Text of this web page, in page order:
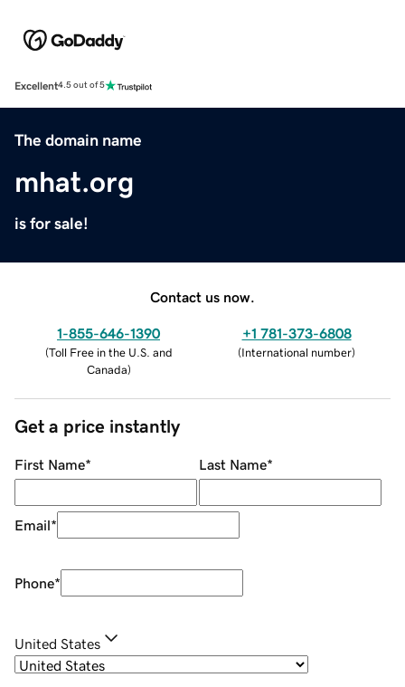
Excellent4.5 out of 5
The domain name
mhat.org
is for sale!
Contact us now.
1-855-646-1390
(Toll Free in the U.S. and
Canada)
+1 781-373-6808
(International number)
Get a price instantly
First Name* Last Name*
Email*
Phone*
United States